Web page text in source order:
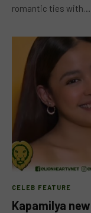
romantic ties with…
CELEB FEATURE
Kapamilya